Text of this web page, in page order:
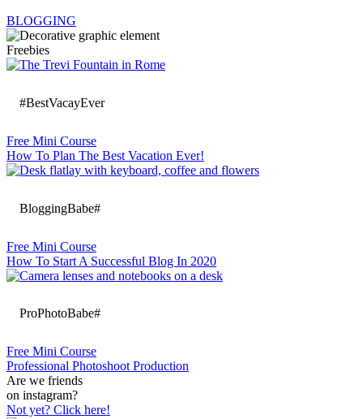
BLOGGING
Freebies
#BestVacayEver
Free Mini Course
How To Plan The Best Vacation Ever!
BloggingBabe#
Free Mini Course
How To Start A Successful Blog In 2020
ProPhotoBabe#
Free Mini Course
Professional Photoshoot Production
Are we friends
on instagram?
Not yet? Click here!